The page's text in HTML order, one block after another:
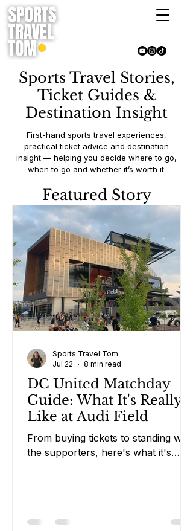
Sports Travel Stories,
Ticket Guides &
Destination Insight
First-hand sports travel experiences,
practical ticket advice and destination
insight — helping you decide where to go,
when to go and whether it’s worth it.
Featured Story
DC United Matchday
Guide: What It's Really
Like at Audi Field
From buying tickets to standing with
the supporters, here's what it's
Sports Travel Tom
Jul 22
8 min read